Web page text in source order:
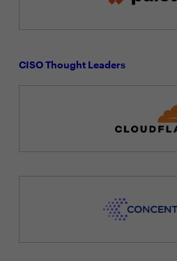
CISO Thought Leaders